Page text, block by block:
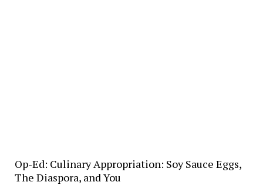
Op-Ed: Culinary Appropriation: Soy Sauce Eggs,
The Diaspora, and You